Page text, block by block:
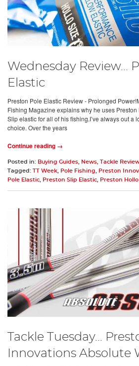
Wednesday Review...
Elastic
Preston Pole Elastic Review - Prolonged
Fishing Magazine explains why he uses
Slip elastic for all of his fishing.I’ve always out a
choice. Over the years
Continue reading →
Posted in: Buying Guides, News,
Tackle
Tagged:
TT Week, Pole Fishing, Preston
Pole Elastic, Preston Slip Elastic, Preston
Tackle Tuesday...
Innovations Absolute